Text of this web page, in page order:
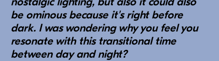
be ominous because it's right before
dark. I was wondering why you feel you
resonate with this transitional time
between day and night?